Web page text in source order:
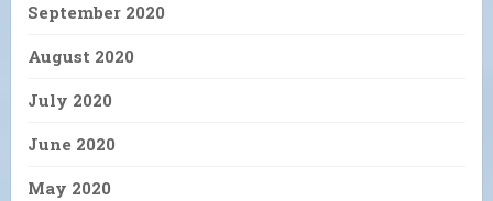
September 2020
August 2020
July 2020
June 2020
May 2020